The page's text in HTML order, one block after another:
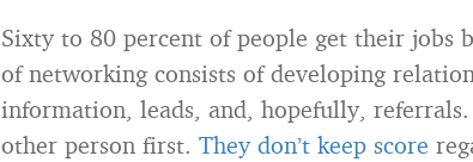
Sixty to 80 percent of people get their jobs
of networking consists of developing
information, leads, and, hopefully,
other person first. They don’t keep score